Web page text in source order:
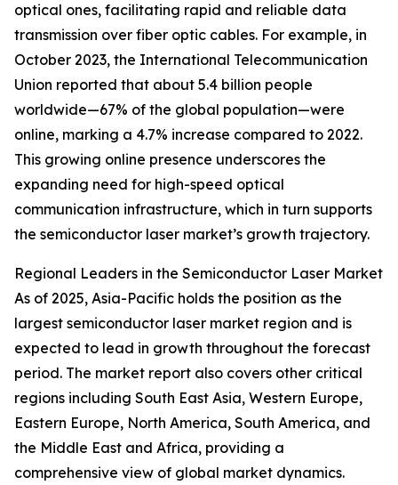
optical ones, facilitating rapid and reliable data
transmission over fiber optic cables. For example, in
October 2023, the International Telecommunication
Union reported that about 5.4 billion people
worldwide—67% of the global population—were
online, marking a 4.7% increase compared to 2022.
This growing online presence underscores the
expanding need for high-speed optical
communication infrastructure, which in turn supports
the semiconductor laser market’s growth trajectory.
Regional Leaders in the Semiconductor Laser Market
As of 2025, Asia-Pacific holds the position as the
largest semiconductor laser market region and is
expected to lead in growth throughout the forecast
period. The market report also covers other critical
regions including South East Asia, Western Europe,
Eastern Europe, North America, South America, and
the Middle East and Africa, providing a
comprehensive view of global market dynamics.